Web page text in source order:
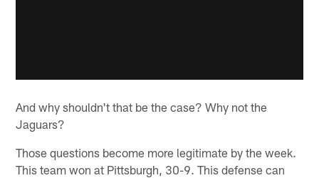
And why shouldn't that be the case? Why not the
Jaguars?
Those questions become more legitimate by the week.
This team won at Pittsburgh, 30-9. This defense can